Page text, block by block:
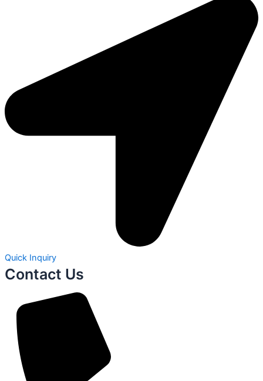
Quick Inquiry
Contact Us